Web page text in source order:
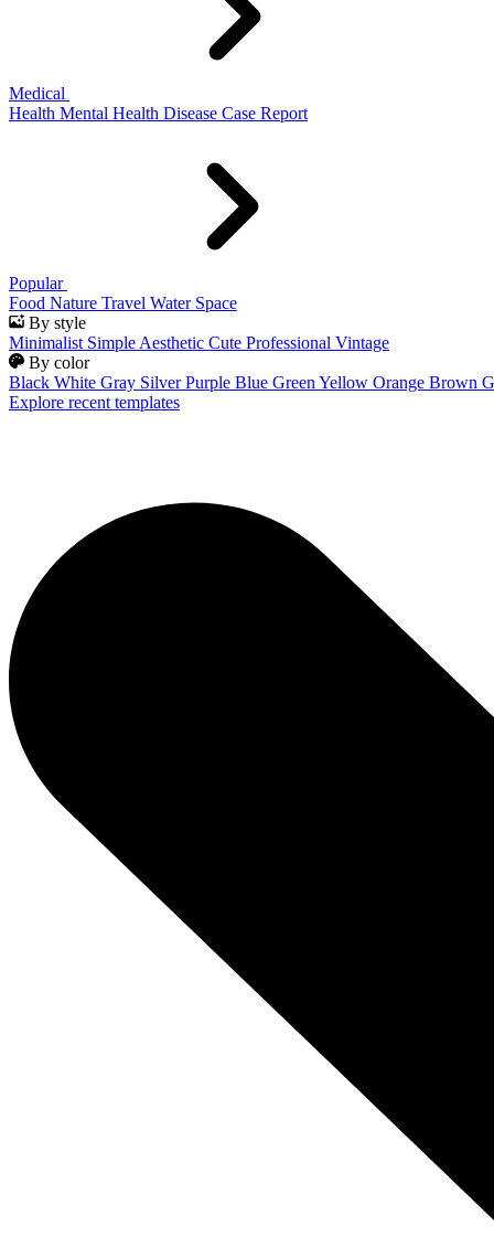
Medical
Health Mental Health Disease Case Report
Popular
Food Nature Travel Water Space
By style
Minimalist Simple Aesthetic Cute Professional Vintage
By color
Black White Gray Silver Purple Blue Green Yellow Orange Brown
Explore recent templates